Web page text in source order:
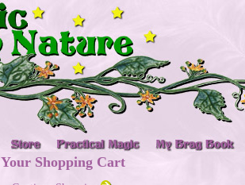
Your Shopping Cart